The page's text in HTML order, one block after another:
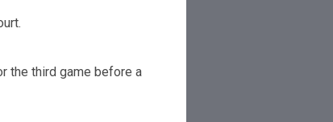
the third game before a